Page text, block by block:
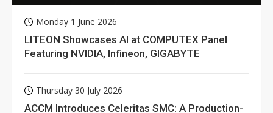
Monday 1 June 2026
LITEON Showcases AI at COMPUTEX Panel
Featuring NVIDIA, Infineon, GIGABYTE
Thursday 30 July 2026
ACCM Introduces Celeritas SMC: A Production-